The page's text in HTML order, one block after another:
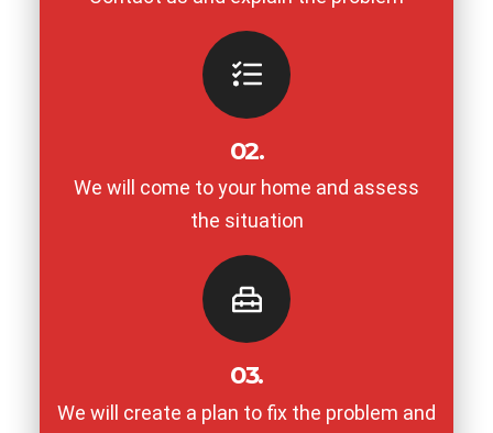
02.
We will come to your home and assess
the situation
03.
We will create a plan to fix the problem and